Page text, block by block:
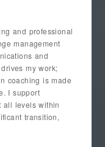
and professional
management
and
my work;
coaching is made
I support
all levels within
transition,